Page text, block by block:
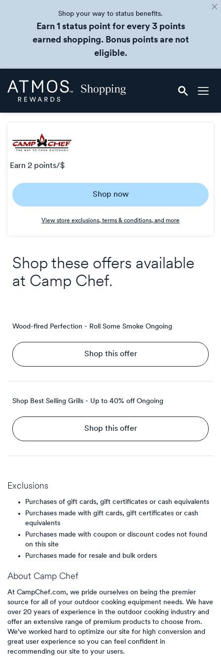
Shop your way to status benefits.
Earn 1 status point for every 3 points
earned shopping. Bonus points are not
eligible.
Skip
header
Atmos
Rewards
earn 2 points/$
2
points/$
Shop now
View store exclusions, terms & conditions, and more
Shop these offers available
at Camp Chef.
Wood-fired Perfection - Roll Some Smoke Ongoing
Shop this offer
Shop Best Selling Grills - Up to 40% off Ongoing
Shop this offer
Exclusions
Purchases of gift cards, gift certificates or cash equivalents
Purchases made with gift cards, gift certificates or cash
equivalents
Purchases made with coupon or discount codes not found
on this site
Purchases made for resale and bulk orders
About Camp Chef
At CampChef.com, we pride ourselves on being the premier
source for all of your outdoor cooking equipment needs. We have
over 20 years of experience in the outdoor cooking industry and
offer an extensive range of premium products to choose from.
We've worked hard to optimize our site for high conversion and
great user experience so you can feel confident in
recommending our site to your users.